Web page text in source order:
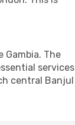
The
services
central Banjul